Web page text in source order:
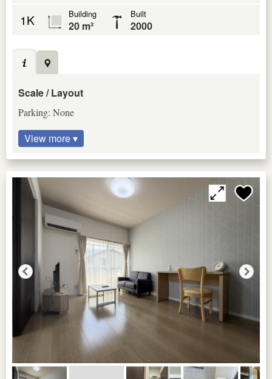
1K Building
20 m²
Built
2000
Scale / Layout
Parking: None
View more ▾